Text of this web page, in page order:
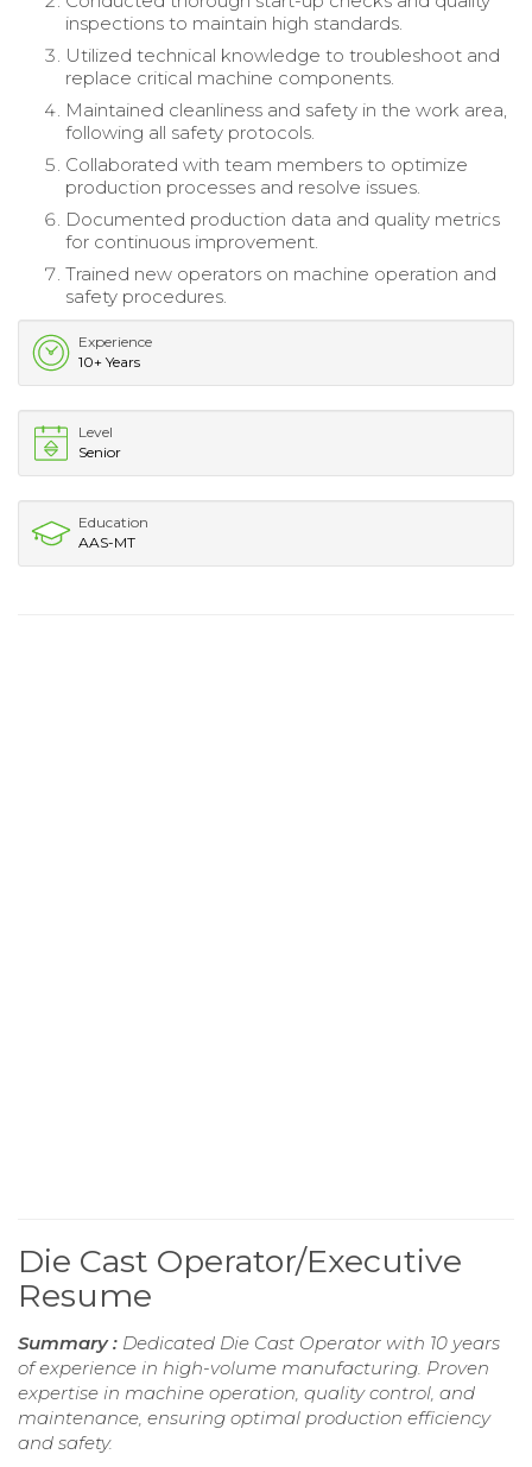
inspections to maintain high standards.
Utilized technical knowledge to troubleshoot and
replace critical machine components.
Maintained cleanliness and safety in the work area,
following all safety protocols.
Collaborated with team members to optimize
production processes and resolve issues.
Documented production data and quality metrics
for continuous improvement.
Trained new operators on machine operation and
safety procedures.
Experience
10+ Years
Level
Senior
Education
AAS-MT
Die Cast Operator/Executive
Resume
Summary : Dedicated Die Cast Operator with 10 years
of experience in high-volume manufacturing. Proven
expertise in machine operation, quality control, and
maintenance, ensuring optimal production efficiency
and safety.